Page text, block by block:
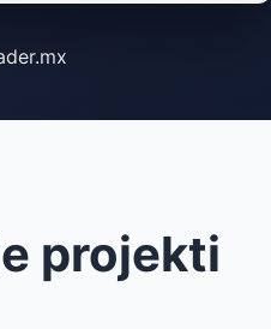
projekti